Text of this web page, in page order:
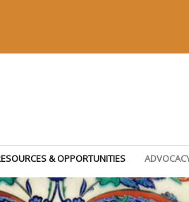
& OPPORTUNITIES